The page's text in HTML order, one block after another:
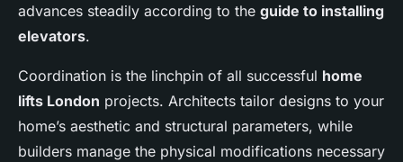
advances steadily according to the guide to installing
elevators.
Coordination is the linchpin of all successful home
lifts London projects. Architects tailor designs to your
home’s aesthetic and structural parameters, while
builders manage the physical modifications necessary